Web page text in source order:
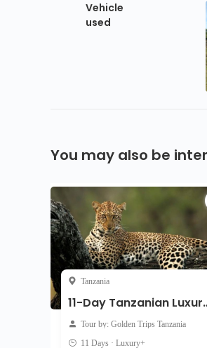
Vehicle
used
You may also be
Tanzania
11-Day
Tour by: Golden Trips Tanzania
11 Days · Luxury+